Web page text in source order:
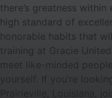
there’s greatness
high standard of
honorable habits that
training at Gracie
meet like-minded
yourself. If you’re